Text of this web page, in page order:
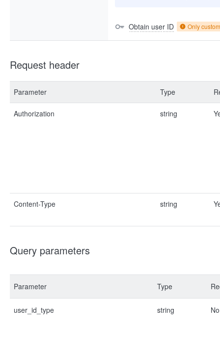
Obtain user ID Only
Request header
Parameter Type
Authorization string
Content-Type string
Query parameters
Parameter Type
user_id_type string No